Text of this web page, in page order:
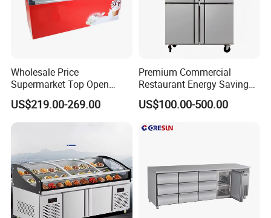
Wholesale Price
Supermarket Top Open
Glass Door Commercial
Vertical Chest Deep Ice
Cream Gelato Display
Fridge Refrigerator Freezer
US$219.00-269.00
Premium Commercial
Restaurant Energy Saving
Auto Defrost Refrigerator
Equipment
US$100.00-500.00